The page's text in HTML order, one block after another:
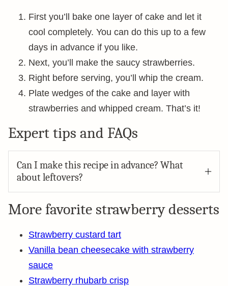
First you’ll bake one layer of cake and let it
cool completely. You can do this up to a few
days in advance if you like.
Next, you’ll make the saucy strawberries.
Right before serving, you’ll whip the cream.
Plate wedges of the cake and layer with
strawberries and whipped cream. That’s it!
Expert tips and FAQs
Can I make this recipe in advance? What
about leftovers?
More favorite strawberry desserts
Strawberry custard tart
Vanilla bean cheesecake with strawberry
sauce
Strawberry rhubarb crisp